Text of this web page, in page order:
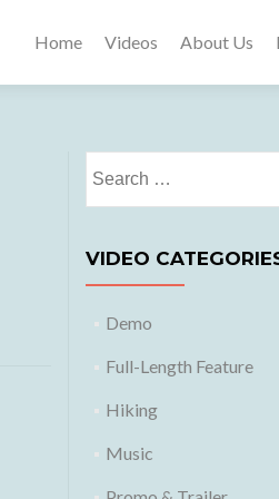
Home Videos About Us
for:
VIDEO
Demo
Full-Length Feature
Hiking
Music